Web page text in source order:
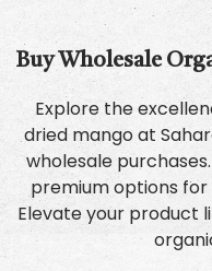
Buy Wholesale
Explore the
dried mango at
wholesale
premium options
Elevate your product